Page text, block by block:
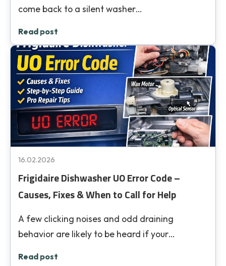
come back to a silent washer…
Read post
16.02.2026
Frigidaire Dishwasher UO Error Code –
Causes, Fixes & When to Call for Help
A few clicking noises and odd draining
behavior are likely to be heard if your…
Read post